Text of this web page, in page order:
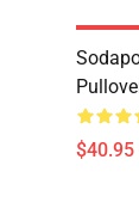
$40.95